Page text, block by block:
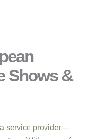
Shows &
service provider—